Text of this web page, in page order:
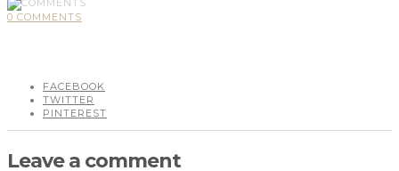
0 COMMENTS
FACEBOOK
TWITTER
PINTEREST
Leave a comment